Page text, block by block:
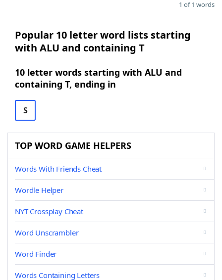
1 of 1 words
Popular 10 letter word lists starting
with ALU and containing T
10 letter words starting with ALU and
containing T, ending in
S
TOP WORD GAME HELPERS
Words With Friends Cheat
Wordle Helper
NYT Crossplay Cheat
Word Unscrambler
Word Finder
Words Containing Letters